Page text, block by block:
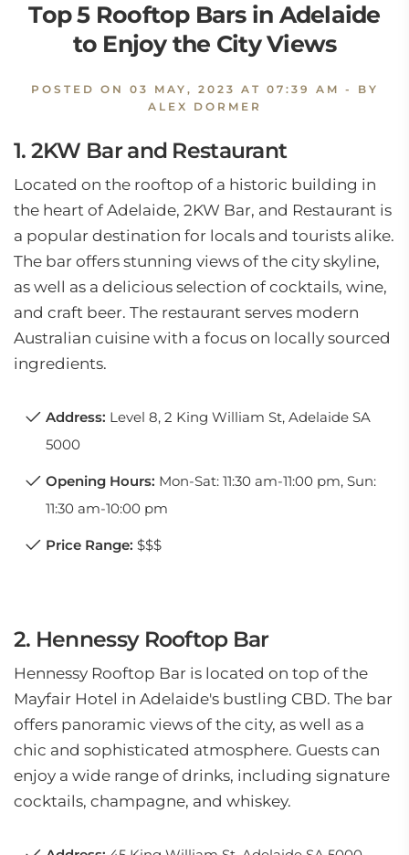
Top 5 Rooftop Bars in Adelaide
to Enjoy the City Views
POSTED ON 03 MAY, 2023 AT 07:39 AM - BY
ALEX DORMER
1. 2KW Bar and Restaurant
Located on the rooftop of a historic building in
the heart of Adelaide, 2KW Bar, and Restaurant is
a popular destination for locals and tourists alike.
The bar offers stunning views of the city skyline,
as well as a delicious selection of cocktails, wine,
and craft beer. The restaurant serves modern
Australian cuisine with a focus on locally sourced
ingredients.
Address: Level 8, 2 King William St, Adelaide SA
5000
Opening Hours: Mon-Sat: 11:30 am-11:00 pm, Sun:
11:30 am-10:00 pm
Price Range: $$$
2. Hennessy Rooftop Bar
Hennessy Rooftop Bar is located on top of the
Mayfair Hotel in Adelaide's bustling CBD. The bar
offers panoramic views of the city, as well as a
chic and sophisticated atmosphere. Guests can
enjoy a wide range of drinks, including signature
cocktails, champagne, and whiskey.